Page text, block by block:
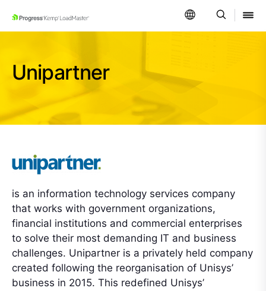
SKIP NAVIGATION
Unipartner
is an information technology services company
that works with government organizations,
financial institutions and commercial enterprises
to solve their most demanding IT and business
challenges. Unipartner is a privately held company
created following the reorganisation of Unisys’
business in 2015. This redefined Unisys’